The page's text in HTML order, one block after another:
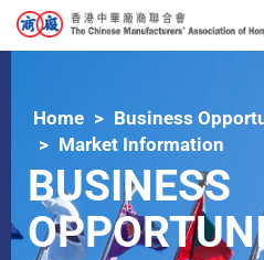
Home
Business
Market Information
BUSINESS